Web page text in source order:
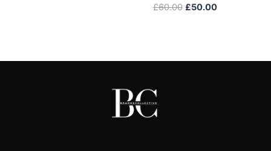
£60.00 Original
£50.00Current